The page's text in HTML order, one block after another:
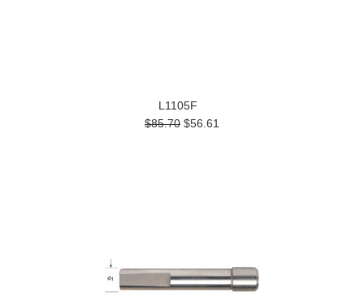
L1105F
$85.70 $56.61